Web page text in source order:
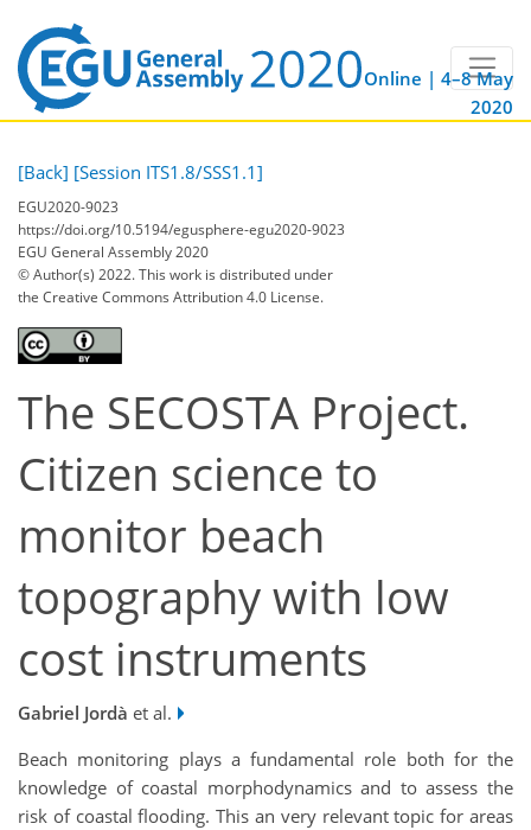
Online | 4–8 May
2020
[Back] [Session ITS1.8/SSS1.1]
EGU2020-9023
https://doi.org/10.5194/egusphere-egu2020-9023
EGU General Assembly 2020
© Author(s) 2022. This work is distributed under
the Creative Commons Attribution 4.0 License.
The SECOSTA Project.
Citizen science to
monitor beach
topography with low
cost instruments
Gabriel Jordà et al.
Beach monitoring plays a fundamental role both for the
knowledge of coastal morphodynamics and to assess the
risk of coastal flooding. This an very relevant topic for areas